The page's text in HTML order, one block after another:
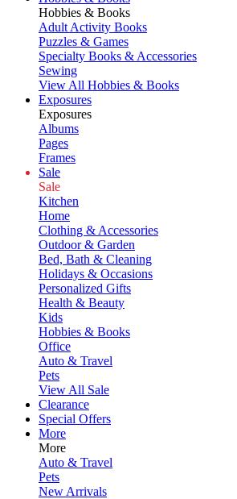
Hobbies & Books
Adult Activity Books
Puzzles & Games
Specialty Books & Accessories
Sewing
View All Hobbies & Books
Exposures
Exposures
Albums
Pages
Frames
Sale
Sale
Kitchen
Home
Clothing & Accessories
Outdoor & Garden
Bed, Bath & Cleaning
Holidays & Occasions
Personalized Gifts
Health & Beauty
Kids
Hobbies & Books
Office
Auto & Travel
Pets
View All Sale
Clearance
Special Offers
More
More
Auto & Travel
Pets
New Arrivals